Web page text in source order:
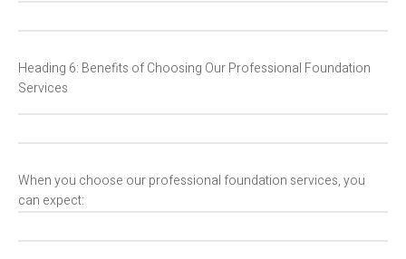
Heading 6: Benefits of Choosing Our Professional Foundation
Services
When you choose our professional foundation services, you
can expect: